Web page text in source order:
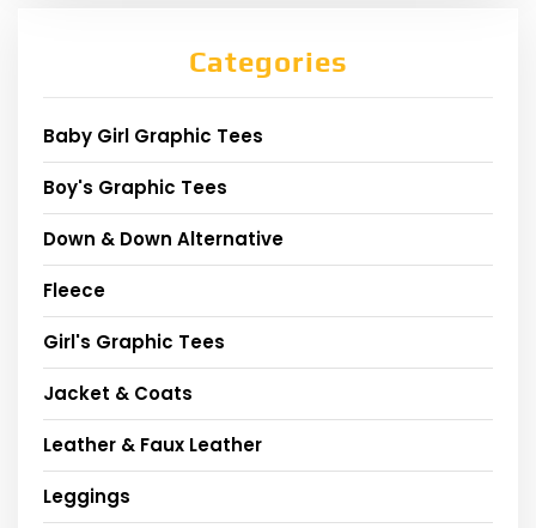
Categories
Baby Girl Graphic Tees
Boy's Graphic Tees
Down & Down Alternative
Fleece
Girl's Graphic Tees
Jacket & Coats
Leather & Faux Leather
Leggings